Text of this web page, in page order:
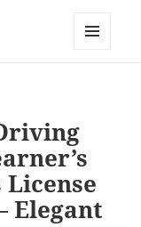
Elegant